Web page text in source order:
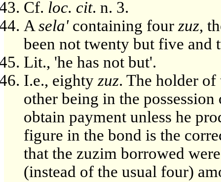
Cf. loc. cit. n. 3.
Asela'containing fourzuz,
been not twenty but five and
Lit., 'he has not but'.
I.e., eightyzuz. The holder of
other being in the
obtain payment unless he
figure in the bond is the
that the zuzim borrowed
(instead of the usual four)